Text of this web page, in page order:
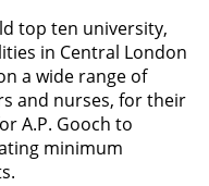
top ten university,
in Central London
a wide range of
and nurses, for their
A.P. Gooch to
minimum